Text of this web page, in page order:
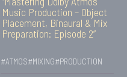
#ATMOS#MIXING#PRODUCTION